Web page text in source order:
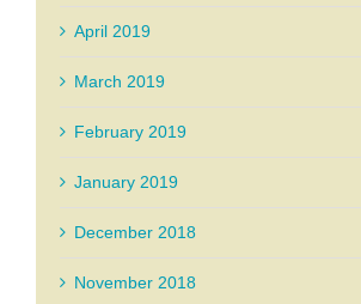
April 2019
March 2019
February 2019
January 2019
December 2018
November 2018